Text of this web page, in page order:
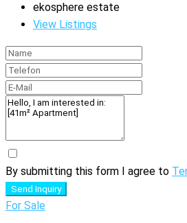
ekosphere estate
View Listings
By submitting this form I agree to
Send Inquiry
For Sale